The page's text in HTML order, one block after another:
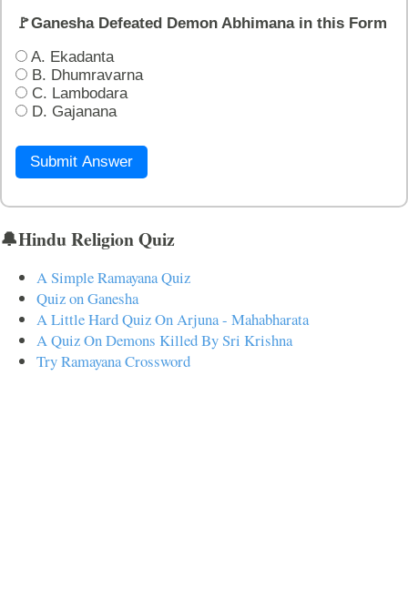
🚩Ganesha Defeated Demon Abhimana in this Form
A. Ekadanta
B. Dhumravarna
C. Lambodara
D. Gajanana
Submit Answer
🔔Hindu Religion Quiz
A Simple Ramayana Quiz
Quiz on Ganesha
A Little Hard Quiz On Arjuna - Mahabharata
A Quiz On Demons Killed By Sri Krishna
Try Ramayana Crossword